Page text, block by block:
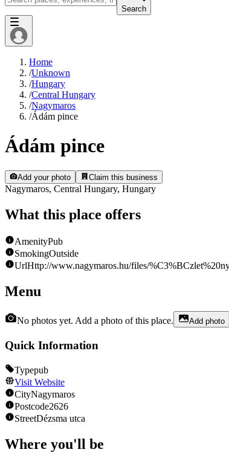
Search
Home
/Unknown
/Hungary
/Central Hungary
/Nagymaros
/Ádám pince
Ádám pince
Add your photo Claim this business
Nagymaros, Central Hungary, Hungary
What this place offers
AmenityPub
SmokingOutside
UrlHttp://www.nagymaros.hu/files/
Menu
No photos yet. Add a photo of this place. Add photo
Quick Information
Typepub
Visit Website
CityNagymaros
Postcode2626
StreetDézsma utca
Where you'll be